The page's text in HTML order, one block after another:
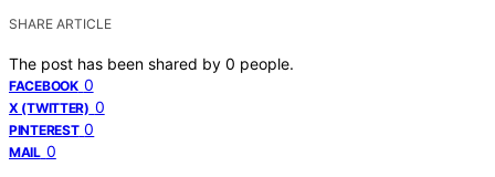
SHARE ARTICLE
The post has been shared by 0 people.
FACEBOOK 0
X (TWITTER) 0
PINTEREST 0
MAIL 0